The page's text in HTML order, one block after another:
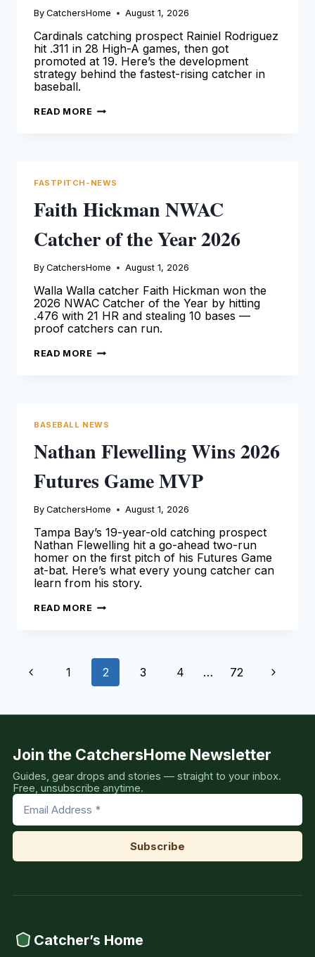
By CatchersHome August 1, 2026
Cardinals catching prospect Rainiel Rodriguez
hit .311 in 28 High-A games, then got
promoted at 19. Here’s the development
strategy behind the fastest-rising catcher in
baseball.
READ MORE RAINIEL
FASTPITCH-NEWS
Faith Hickman NWAC
Catcher of the Year 2026
By CatchersHome August 1, 2026
Walla Walla catcher Faith Hickman won the
2026 NWAC Catcher of the Year by hitting
.476 with 21 HR and stealing 10 bases —
proof catchers can run.
READ MORE FAITH
BASEBALL NEWS
Nathan Flewelling Wins 2026
Futures Game MVP
By CatchersHome August 1, 2026
Tampa Bay’s 19-year-old catching prospect
Nathan Flewelling hit a go-ahead two-run
homer on the first pitch of his Futures Game
at-bat. Here’s what every young catcher can
learn from his story.
READ MORE NATHAN
MVP
Page
Previous
1 2 3 4 … 72
Next
Join the CatchersHome Newsletter
Guides, gear drops and stories — straight to your inbox.
Free, unsubscribe anytime.
Catcher’s Home